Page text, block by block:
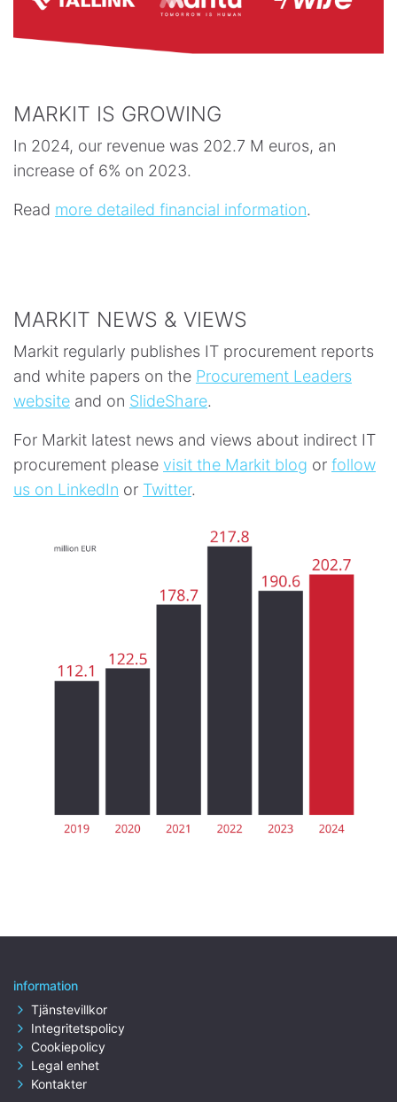
MARKIT IS GROWING
In 2024, our revenue was 202.7 M euros, an
increase of 6% on 2023.
Read more detailed financial information.
MARKIT NEWS & VIEWS
Markit regularly publishes IT procurement reports
and white papers on the Procurement Leaders
website and on SlideShare.
For Markit latest news and views about indirect IT
procurement please visit the Markit blog or follow
us on LinkedIn or Twitter.
information
Tjänstevillkor
Integritetspolicy
Cookiepolicy
Legal enhet
Kontakter